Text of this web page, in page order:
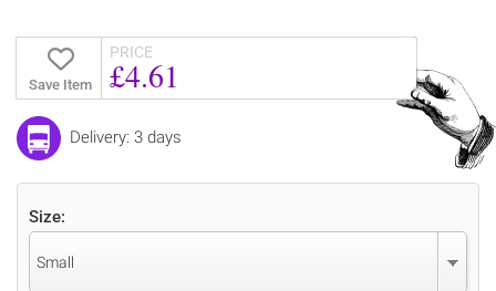
Save Item
PRICE
£4.61
Delivery: 3 days
Size:
Small